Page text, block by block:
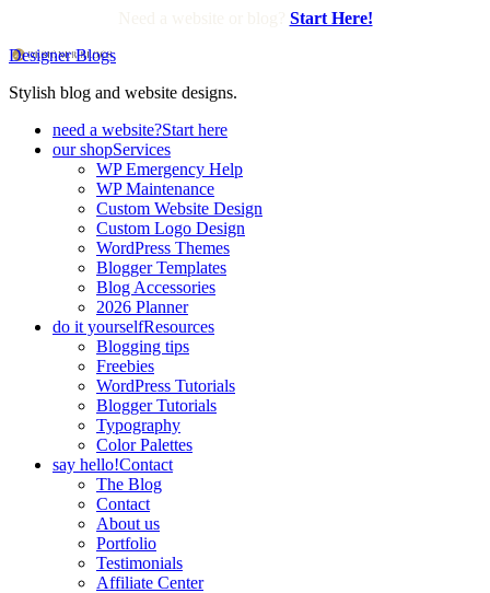
Start Here!
Designer Blogs
Stylish blog and website designs.
need a website?Start here
our shopServices
WP Emergency Help
WP Maintenance
Custom Website Design
Custom Logo Design
WordPress Themes
Blogger Templates
Blog Accessories
2026 Planner
do it yourselfResources
Blogging tips
Freebies
WordPress Tutorials
Blogger Tutorials
Typography
Color Palettes
say hello!Contact
The Blog
Contact
About us
Portfolio
Testimonials
Affiliate Center